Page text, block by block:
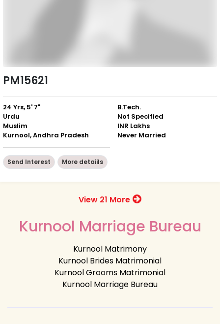
PM15621
24 Yrs, 5' 7"
Urdu
Muslim
Kurnool, Andhra Pradesh
B.Tech.
Not Specified
INR Lakhs
Never Married
Send Interest More detaiils
View 21 More
Kurnool Marriage Bureau
Kurnool Matrimony
Kurnool Brides Matrimonial
Kurnool Grooms Matrimonial
Kurnool Marriage Bureau